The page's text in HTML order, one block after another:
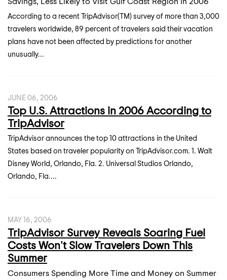
According to a recent TripAdvisor(TM) survey of more than 3,000
travelers worldwide, 89 percent of travelers said their vacation
plans have not been affected by predictions for another
unusually...
JUNE 06, 2006
Top U.S. Attractions in 2006 According to
TripAdvisor
TripAdvisor announces the top 10 attractions in the United
States based on traveler popularity on TripAdvisor.com. 1. Walt
Disney World, Orlando, Fla. 2. Universal Studios Orlando,
Orlando, Fla....
MAY 16, 2006
TripAdvisor Survey Reveals Soaring Fuel
Costs Won't Slow Travelers Down This
Summer
Consumers Spending More Time and Money on Summer